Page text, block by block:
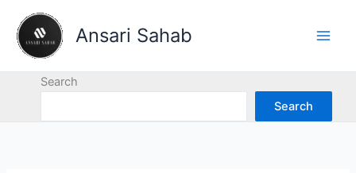
content
Ansari Sahab
Search
Search